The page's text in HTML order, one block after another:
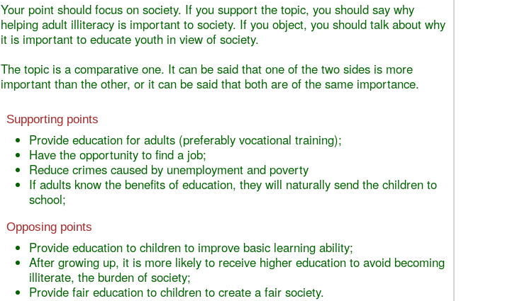
Your point should focus on society. If you support the topic, you should say why
helping adult illiteracy is important to society. If you object, you should talk about why
it is important to educate youth in view of society.
The topic is a comparative one. It can be said that one of the two sides is more
important than the other, or it can be said that both are of the same importance.
Supporting points
Provide education for adults (preferably vocational training);
Have the opportunity to find a job;
Reduce crimes caused by unemployment and poverty
If adults know the benefits of education, they will naturally send the children to
school;
Opposing points
Provide education to children to improve basic learning ability;
After growing up, it is more likely to receive higher education to avoid becoming
illiterate, the burden of society;
Provide fair education to children to create a fair society.